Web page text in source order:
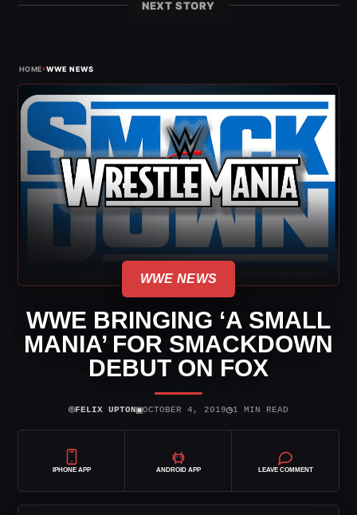
NEXT STORY
HOME›WWE NEWS
WWE NEWS
WWE BRINGING ‘A SMALL
MANIA’ FOR SMACKDOWN
DEBUT ON FOX
⌾FELIX UPTON▣OCTOBER 4, 2019◷1 MIN READ
IPHONE APP ANDROID APP LEAVE COMMENT